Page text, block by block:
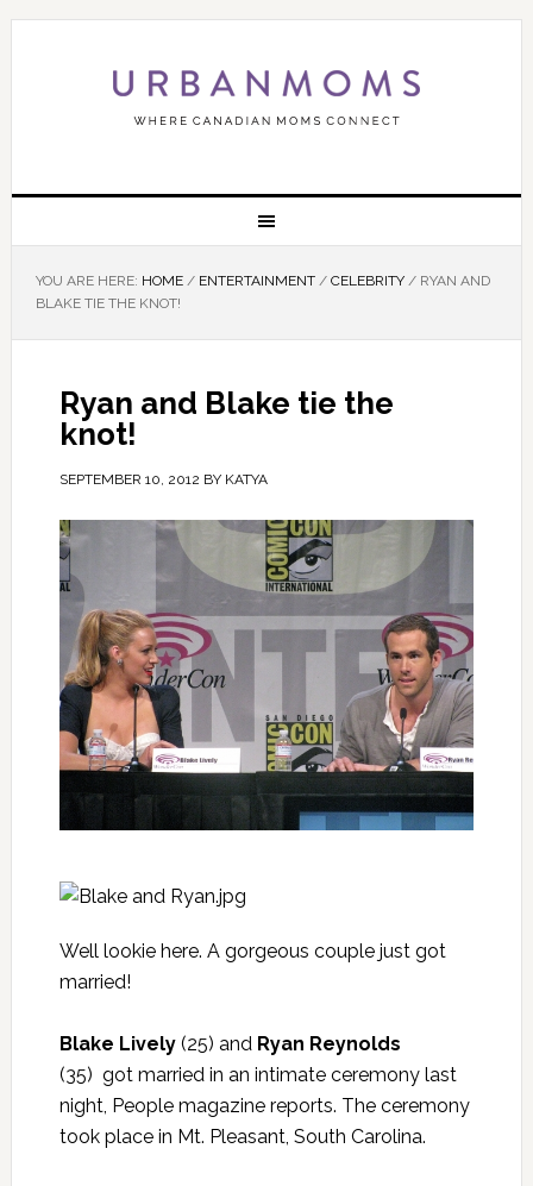
YOU ARE HERE: HOME / ENTERTAINMENT / CELEBRITY /RYAN AND
BLAKE TIE THE KNOT!
Ryan and Blake tie the
knot!
SEPTEMBER 10, 2012 BY KATYA
Well lookie here. A gorgeous couple just got
married!
Blake Lively(25) and Ryan Reynolds
(35) got married in an intimate ceremony last
night, People magazinereports. The ceremony
took place in Mt. Pleasant, South Carolina.